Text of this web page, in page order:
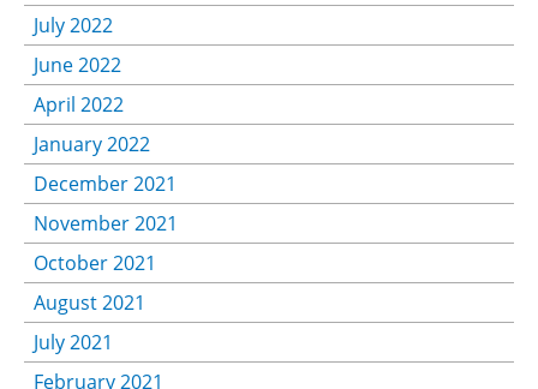
July 2022
June 2022
April 2022
January 2022
December 2021
November 2021
October 2021
August 2021
July 2021
February 2021